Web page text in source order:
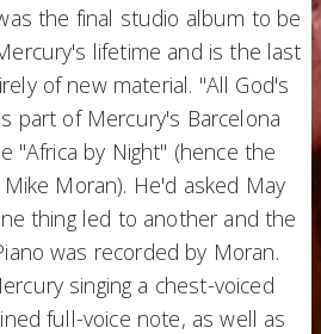
the final studio album to be
lifetime and is the last
of new material. "All God's
part of Mercury's Barcelona
"Africa by Night" (hence the
Moran). He'd asked May
thing led to another and the
was recorded by Moran.
singing a chest-voiced
full-voice note, as well as